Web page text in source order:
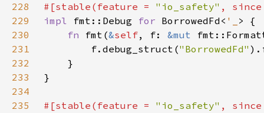
228
#[stable(feature = "io_safety" ,
229
impl fmt::Debug for BorrowedFd< '_
230
fn fmt(&self, f: &mut
231
        f.debug_struct(
"BorrowedFd"
232
233
234
235
#[stable(feature = "io_safety" ,